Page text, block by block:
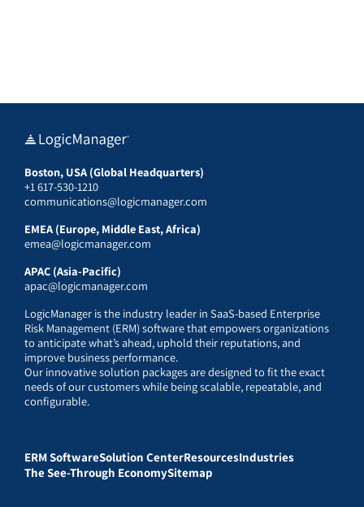
Boston, USA (Global Headquarters)
+1 617-530-1210
communications@logicmanager.com
EMEA (Europe, Middle East, Africa)
emea@logicmanager.com
APAC (Asia-Pacific)
apac@logicmanager.com
LogicManager is the industry leader in SaaS-based Enterprise
Risk Management (ERM) software that empowers organizations
to anticipate what’s ahead, uphold their reputations, and
improve business performance.
Our innovative solution packages are designed to fit the exact
needs of our customers while being scalable, repeatable, and
configurable.
ERM SoftwareSolution CenterResourcesIndustries
The See-Through EconomySitemap